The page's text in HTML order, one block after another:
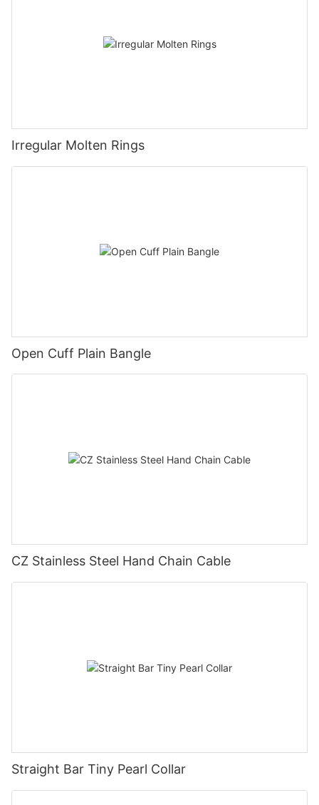
Irregular Molten Rings
Open Cuff Plain Bangle
CZ Stainless Steel Hand Chain Cable
Straight Bar Tiny Pearl Collar